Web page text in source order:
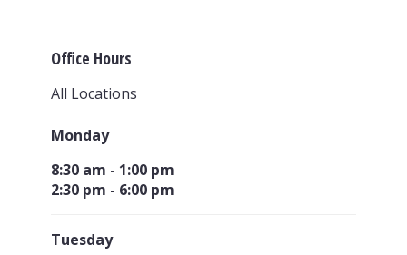
Office Hours
All Locations
Monday
8:30 am - 1:00 pm
2:30 pm - 6:00 pm
Tuesday